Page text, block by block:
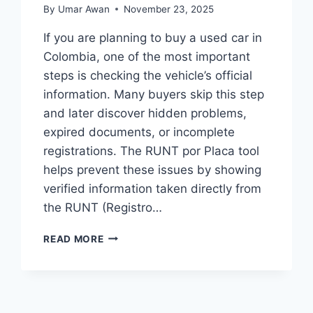
By Umar Awan November 23, 2025
If you are planning to buy a used car in
Colombia, one of the most important
steps is checking the vehicle’s official
information. Many buyers skip this step
and later discover hidden problems,
expired documents, or incomplete
registrations. The RUNT por Placa tool
helps prevent these issues by showing
verified information taken directly from
the RUNT (Registro…
READ MORERUNT